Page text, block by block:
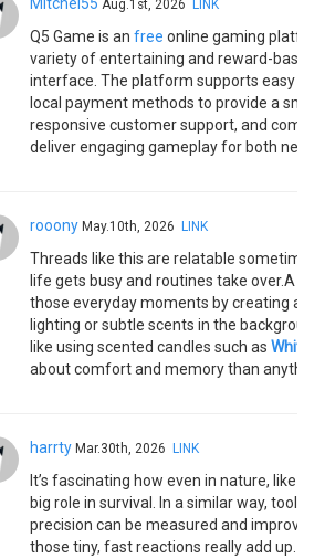
Aug.1st, 2026 LINK
Q5 Game is an free online gaming
variety of entertaining and reward-based
interface. The platform supports easy
local payment methods to provide a
responsive customer support, and
deliver engaging gameplay for both new
rooony May.10th, 2026 LINK
Threads like this are relatable
life gets busy and routines take over.A
those everyday moments by creating a
lighting or subtle scents in the
like using scented candles such as White
about comfort and memory than anything
harrty Mar.30th, 2026 LINK
It’s fascinating how even in nature, like
big role in survival. In a similar way, tools
precision can be measured and
those tiny, fast reactions really add up.